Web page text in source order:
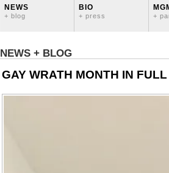
NEWS
+ blog
BIO
+ press +
NEWS + BLOG
GAY WRATH MONTH IN